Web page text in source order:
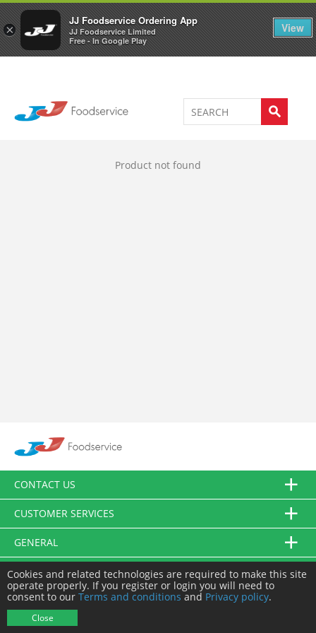
×
JJ Foodservice Ordering App
JJ Foodservice Limited
Free - In Google Play
View
Welcome to JJ's online store 0
Product not found
CONTACT US
CUSTOMER SERVICES
GENERAL
FOLLOW US
Cookies and related technologies are required to make this site
operate properly. If you register or login you will need to
consent to our Terms and conditions and Privacy policy.
Close